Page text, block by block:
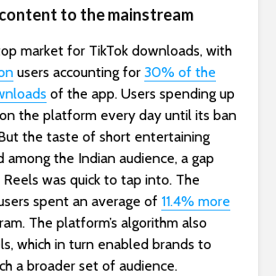
to the mainstream
market for TikTok downloads, with
users accounting for 30% of the
of the app. Users spending up
the platform every day until its ban
the taste of short entertaining
among the Indian audience, a gap
was quick to tap into. The
spent an average of 11.4% more
The platform’s algorithm also
which in turn enabled brands to
a broader set of audience.